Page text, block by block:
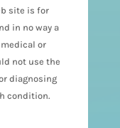
site is for
in no way a
or
not use the
diagnosing
condition.